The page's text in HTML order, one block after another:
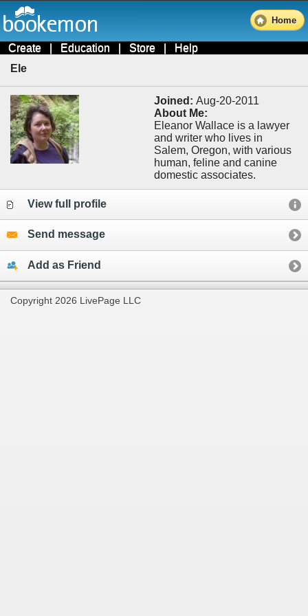
Home
Create | Education | Store | Help
Ele
Joined: Aug-20-2011
About Me:
Eleanor Wallace is a lawyer
and writer who lives in
Salem, Oregon, with various
human, feline and canine
domestic associates.
View full profile
Send message
Add as Friend
Copyright 2026 LivePage LLC